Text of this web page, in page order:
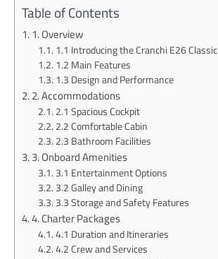
Table of Contents
1. Overview
1.1 Introducing the Cranchi E26 Classic
1.2 Main Features
1.3 Design and Performance
2. Accommodations
2.1 Spacious Cockpit
2.2 Comfortable Cabin
2.3 Bathroom Facilities
3. Onboard Amenities
3.1 Entertainment Options
3.2 Galley and Dining
3.3 Storage and Safety Features
4. Charter Packages
4.1 Duration and Itineraries
4.2 Crew and Services